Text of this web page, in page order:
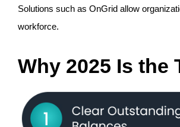
Solutions such as OnGrid allow
workforce.
Why 2025 Is the